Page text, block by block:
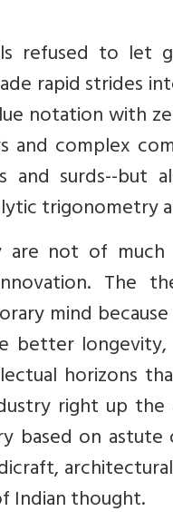
refused to
rapid strides
notation with
and complex
and surds--
trigonometry
are not of
The
mind
better
horizons
right up
based on
Indian thought.